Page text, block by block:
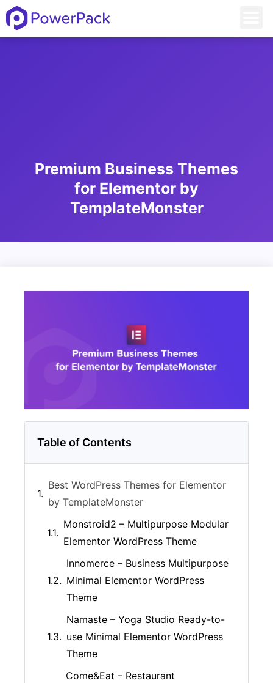
Premium Business Themes
for Elementor by
TemplateMonster
Table of Contents
Best WordPress Themes for Elementor
by TemplateMonster
Monstroid2 – Multipurpose Modular
Elementor WordPress Theme
Innomerce – Business Multipurpose
Minimal Elementor WordPress
Theme
Namaste – Yoga Studio Ready-to-
use Minimal Elementor WordPress
Theme
Come&Eat – Restaurant